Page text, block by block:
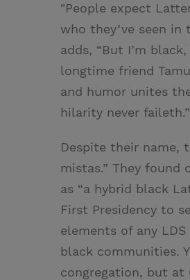
t
r
r
e
t
"People expect
who they’ve seen in
adds, “But I’m
longtime friend
and humor unites
hilarity never faileth.”
Despite their name,
mistas.” They found
as “a hybrid black
First Presidency to
elements of any
black communities.
congregation, but at